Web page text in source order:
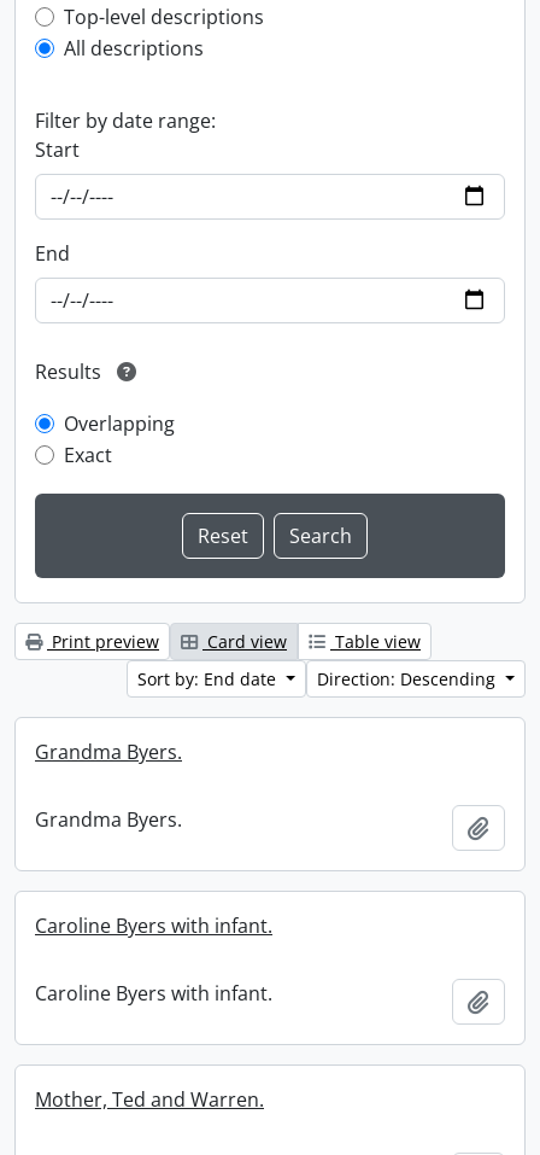
Top-level description filter
Top-level descriptions
All descriptions
Filter by date range:
Start
End
Results
Overlapping
Exact
Print preview Card view
Table view
Sort by: End date
Direction: Descending
Grandma Byers.
Grandma Byers.
Caroline Byers with infant.
Caroline Byers with infant.
Mother, Ted and Warren.